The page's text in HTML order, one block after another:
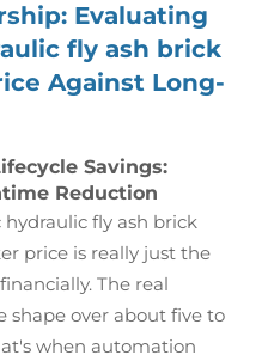
Evaluating
fly ash brick
Against Long-
Savings:
Reduction
fly ash brick
price is really just the
The real
shape over about five to
when automation